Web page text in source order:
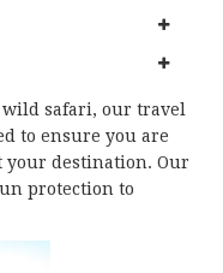
safari, our travel
to ensure you are
your destination. Our
protection to